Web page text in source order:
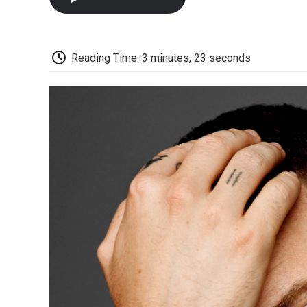
Reading Time: 3 minutes, 23 seconds